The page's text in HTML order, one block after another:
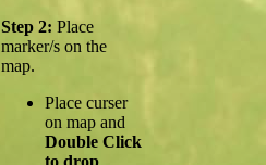
Step 2: Place
marker/s on the
map.
Place curser
on map and
Double Click
to drop